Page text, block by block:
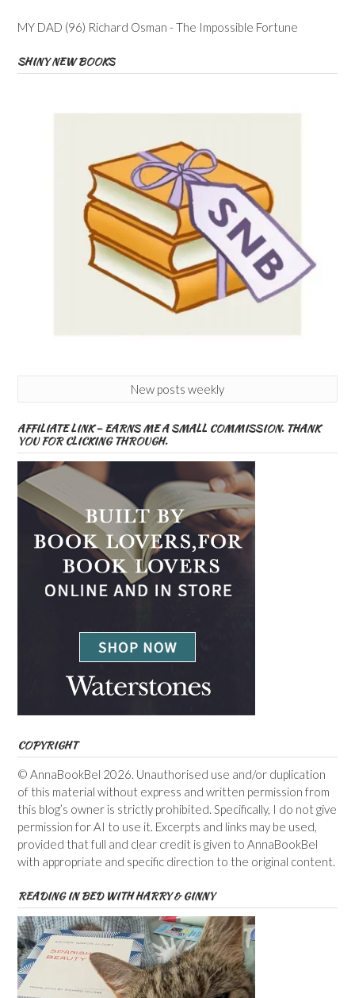
MY DAD (96) Richard Osman - The Impossible Fortune
SHINY NEW BOOKS
New posts weekly
AFFILIATE LINK – EARNS ME A SMALL COMMISSION. THANK
YOU FOR CLICKING THROUGH.
COPYRIGHT
© AnnaBookBel 2026. Unauthorised use and/or duplication
of this material without express and written permission from
this blog’s owner is strictly prohibited. Specifically, I do not give
permission for AI to use it. Excerpts and links may be used,
provided that full and clear credit is given to AnnaBookBel
with appropriate and specific direction to the original content.
READING IN BED WITH HARRY & GINNY